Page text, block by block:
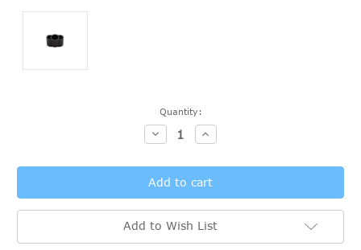
Quantity:
Decrease
Quantity:
Increase
Quantity:
Add to Wish List